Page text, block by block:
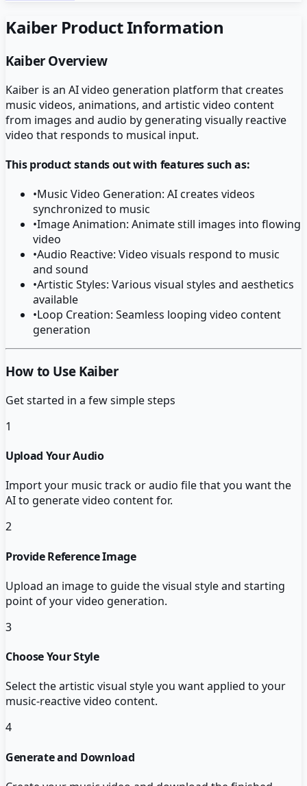
KaiberProduct Information
KaiberOverview
Kaiber is an AI video generation platform that creates
music videos, animations, and artistic video content
from images and audio by generating visually reactive
video that responds to musical input.
This product stands out with features such as:
•Music Video Generation: AI creates videos
synchronized to music
•Image Animation: Animate still images into flowing
video
•Audio Reactive: Video visuals respond to music
and sound
•Artistic Styles: Various visual styles and aesthetics
available
•Loop Creation: Seamless looping video content
generation
How to Use Kaiber
Get started in a few simple steps
1
Upload Your Audio
Import your music track or audio file that you want the
AI to generate video content for.
2
Provide Reference Image
Upload an image to guide the visual style and starting
point of your video generation.
3
Choose Your Style
Select the artistic visual style you want applied to your
music-reactive video content.
4
Generate and Download